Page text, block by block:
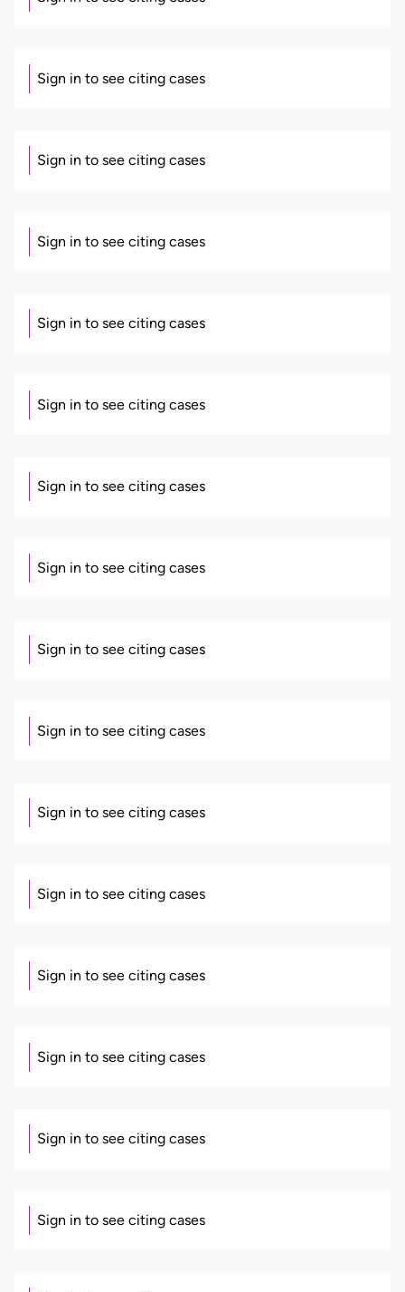
Sign in to see citing cases
Sign in to see citing cases
Sign in to see citing cases
Sign in to see citing cases
Sign in to see citing cases
Sign in to see citing cases
Sign in to see citing cases
Sign in to see citing cases
Sign in to see citing cases
Sign in to see citing cases
Sign in to see citing cases
Sign in to see citing cases
Sign in to see citing cases
Sign in to see citing cases
Sign in to see citing cases